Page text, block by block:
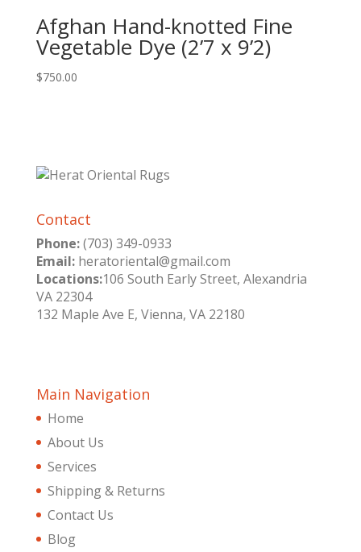
Afghan Hand-knotted Fine
Vegetable Dye (2’7 x 9’2)
$750.00
Contact
Phone:(703) 349-0933
Email:heratoriental@gmail.com
Locations:106 South Early Street, Alexandria
VA 22304
132 Maple Ave E, Vienna, VA 22180
Main Navigation
Home
About Us
Services
Shipping & Returns
Contact Us
Blog